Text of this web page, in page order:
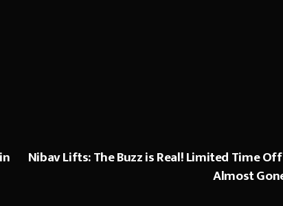
Nibav Lifts: The Buzz is Real! Limited Time
Almost